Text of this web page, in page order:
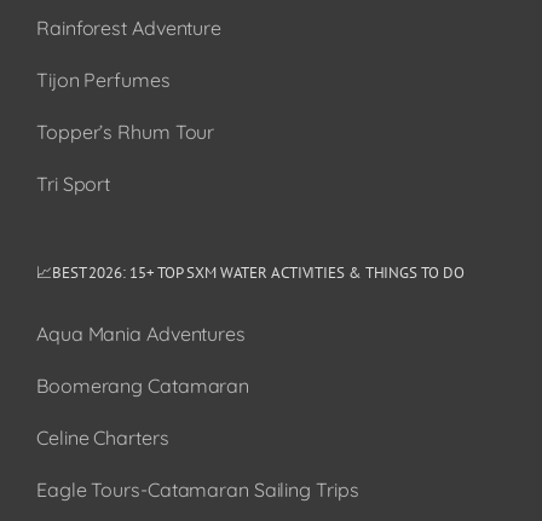
Rainforest Adventure
Tijon Perfumes
Topper’s Rhum Tour
Tri Sport
📈BEST 2026: 15+ TOP SXM WATER ACTIVITIES & THINGS TO DO
Aqua Mania Adventures
Boomerang Catamaran
Celine Charters
Eagle Tours-Catamaran Sailing Trips